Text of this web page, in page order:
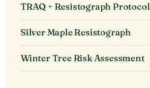
TRAQ + Resistograph Protocol
Silver Maple Resistograph
Winter Tree Risk Assessment